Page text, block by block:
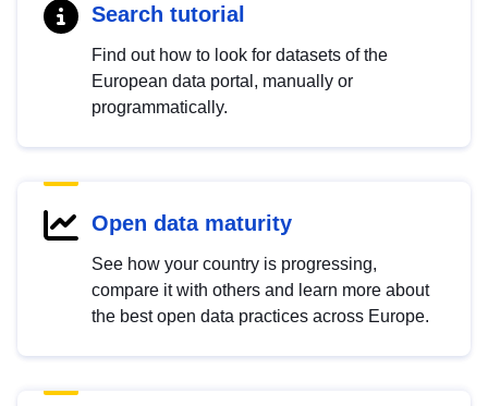
Search tutorial
Find out how to look for datasets of the
European data portal, manually or
programmatically.
Open data maturity
See how your country is progressing,
compare it with others and learn more about
the best open data practices across Europe.